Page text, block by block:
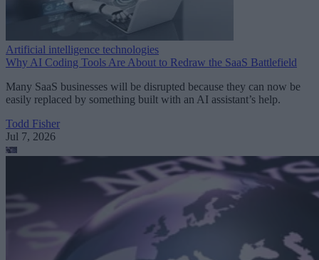
Artificial intelligence technologies
Why AI Coding Tools Are About to Redraw the SaaS Battlefield
Many SaaS businesses will be disrupted because they can now be
easily replaced by something built with an AI assistant’s help.
Todd Fisher
Jul 7, 2026